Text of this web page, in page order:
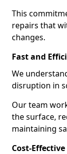
This
repairs that
changes.
Fast and
We
disruption in
Our team
the surface,
maintaining
Cost-